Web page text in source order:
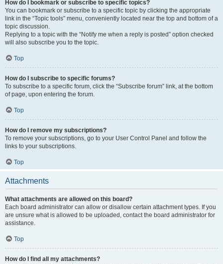
How do I bookmark or subscribe to specific topics?
You can bookmark or subscribe to a specific topic by clicking the appropriate
link in the “Topic tools” menu, conveniently located near the top and bottom of a
topic discussion.
Replying to a topic with the “Notify me when a reply is posted” option checked
will also subscribe you to the topic.
Top
How do I subscribe to specific forums?
To subscribe to a specific forum, click the “Subscribe forum” link, at the bottom
of page, upon entering the forum.
Top
How do I remove my subscriptions?
To remove your subscriptions, go to your User Control Panel and follow the
links to your subscriptions.
Top
Attachments
What attachments are allowed on this board?
Each board administrator can allow or disallow certain attachment types. If you
are unsure what is allowed to be uploaded, contact the board administrator for
assistance.
Top
How do I find all my attachments?